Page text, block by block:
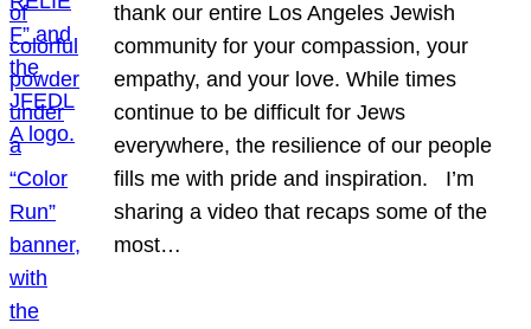
thank our entire Los Angeles Jewish
community for your compassion, your
empathy, and your love. While times
continue to be difficult for Jews
everywhere, the resilience of our people
fills me with pride and inspiration. I’m
sharing a video that recaps some of the
most…